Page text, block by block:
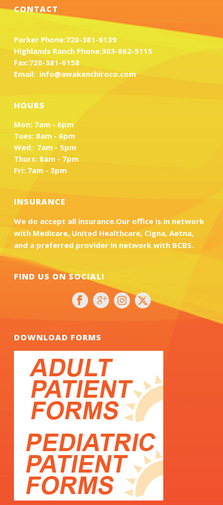
CONTACT
Parker Phone:720-381-6139
Highlands Ranch Phone:303-862-5115
Fax:720-381-6158
Email: info@awakenchiroco.com
HOURS
Mon: 7am - 6pm
Tues: 8am - 6pm
Wed: 7am - 5pm
Thurs: 8am - 7pm
Fri: 7am - 3pm
INSURANCE
We do accept all insurance.Our office is in network
with Medicare, United Healthcare, Cigna, Aetna,
and a preferred provider in network with BCBS.
FIND US ON SOCIAL!
DOWNLOAD FORMS